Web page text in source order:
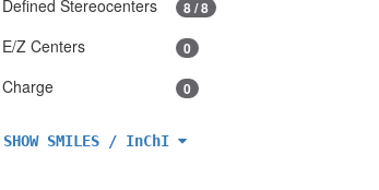
Defined Stereocenters 8 / 8
E/Z Centers 0
Charge 0
SHOW SMILES / InChI